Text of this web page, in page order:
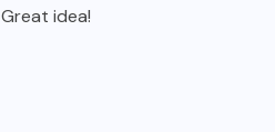
Great idea!